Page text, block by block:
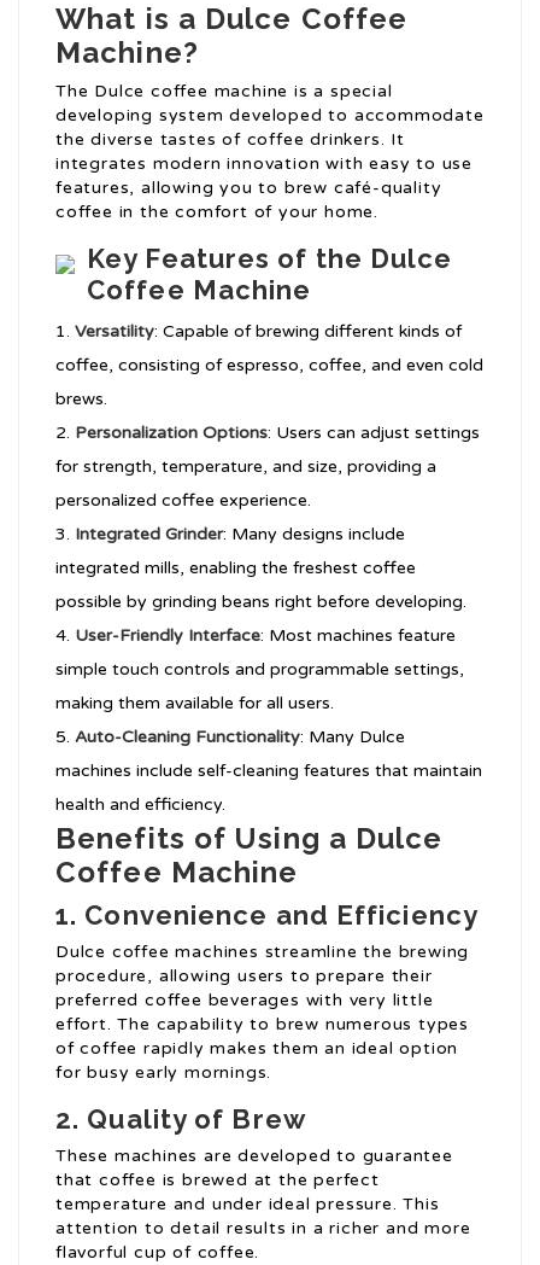
What is a Dulce Coffee
Machine?
The Dulce coffee machine is a special
developing system developed to accommodate
the diverse tastes of coffee drinkers. It
integrates modern innovation with easy to use
features, allowing you to brew café-quality
coffee in the comfort of your home.
Key Features of the Dulce
Coffee Machine
Versatility: Capable of brewing different kinds of
coffee, consisting of espresso, coffee, and even cold
brews.
Personalization Options: Users can adjust settings
for strength, temperature, and size, providing a
personalized coffee experience.
Integrated Grinder: Many designs include
integrated mills, enabling the freshest coffee
possible by grinding beans right before developing.
User-Friendly Interface: Most machines feature
simple touch controls and programmable settings,
making them available for all users.
Auto-Cleaning Functionality: Many Dulce
machines include self-cleaning features that maintain
health and efficiency.
Benefits of Using a Dulce
Coffee Machine
1. Convenience and Efficiency
Dulce coffee machines streamline the brewing
procedure, allowing users to prepare their
preferred coffee beverages with very little
effort. The capability to brew numerous types
of coffee rapidly makes them an ideal option
for busy early mornings.
2. Quality of Brew
These machines are developed to guarantee
that coffee is brewed at the perfect
temperature and under ideal pressure. This
attention to detail results in a richer and more
flavorful cup of coffee.